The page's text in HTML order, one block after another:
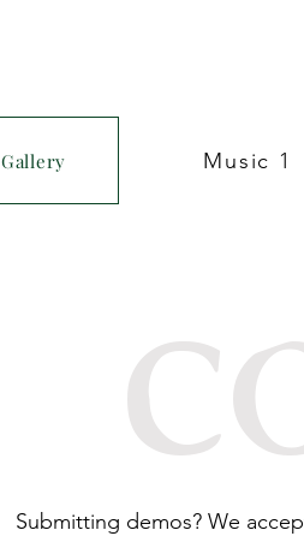
Gallery Music 1
Submitting demos? We